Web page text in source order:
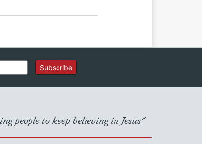
Subscribe
people to keep believing in Jesus"